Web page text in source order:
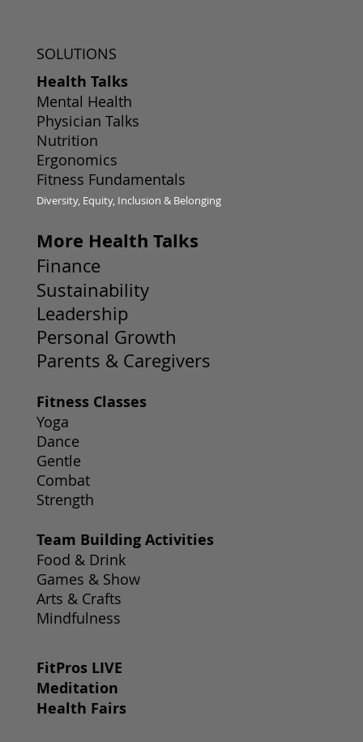
More Health Talks
Finance
Sustainability
Leadership
Personal Growth
Parents & Caregivers
Team Building Activities
Food & Drink
Games & Show
Arts & Crafts
Mindfulness
FitPros LIVE
Meditation
Health Fairs
Fitness Classes
Yoga
Dance
Gentle
Combat
Strength
SOLUTIONS
Health Talks
Mental Health
Physician Talks
Nutrition
Ergonomics
Fitness Fundamentals
Diversity, Equity, Inclusion & Belonging